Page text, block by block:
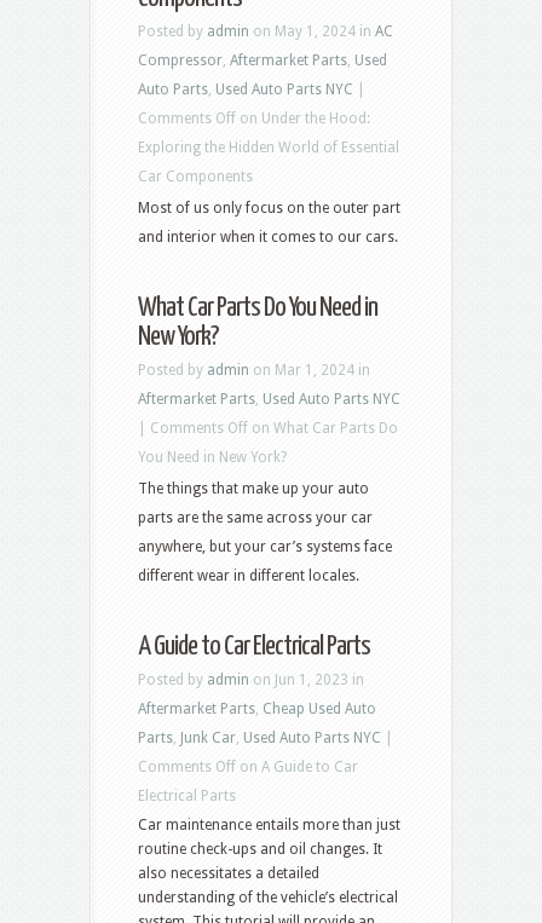
Posted by admin on May 1, 2024 in AC
Compressor Aftermarket Parts Used
Auto Parts Used Auto Parts NYC
Comments Off on Under the Hood:
Exploring the Hidden World of Essential
Car Components
Most of us only focus on the outer part
and interior when it comes to our cars.
What Car Parts Do You Need in
New York?
Posted by admin on Mar 1, 2024 in
Aftermarket Parts Used Auto Parts NYC
Comments Off on What Car Parts Do
You Need in New York?
The things that make up your auto
parts are the same across your car
anywhere, but your car’s systems face
different wear in different locales.
A Guide to Car Electrical Parts
Posted by admin on Jun 1, 2023 in
Aftermarket Parts Cheap Used Auto
Parts Junk Car Used Auto Parts NYC
Comments Off on A Guide to Car
Electrical Parts
Car maintenance entails more than just
routine check-ups and oil changes. It
also necessitates a detailed
understanding of the vehicle’s electrical